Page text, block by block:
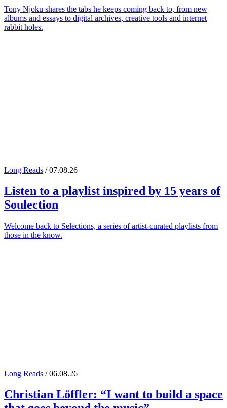
Tony Njoku shares the tabs he keeps coming back to, from new
albums and essays to digital archives, creative tools and internet
rabbit holes.
Long Reads / 07.08.26
Listen to a playlist inspired by 15 years of
Soulection
Welcome back to Selections, a series of artist-curated playlists from
those in the know.
Long Reads / 06.08.26
Christian Löffler: “I want to build a space